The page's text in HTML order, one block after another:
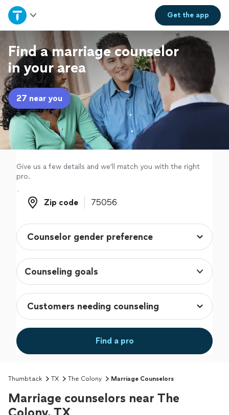
Get theapp
Home
Explore Services
Join as a pro
Sign up
Log in
Find a marriage counselor
in your area
27 near you
Give us a few details and we'll match you with the right
pro.
Zip code
Zip code
Counseling goals
Find a pro
Thumbtack TX The Colony Marriage Counselors
Marriage counselors near The